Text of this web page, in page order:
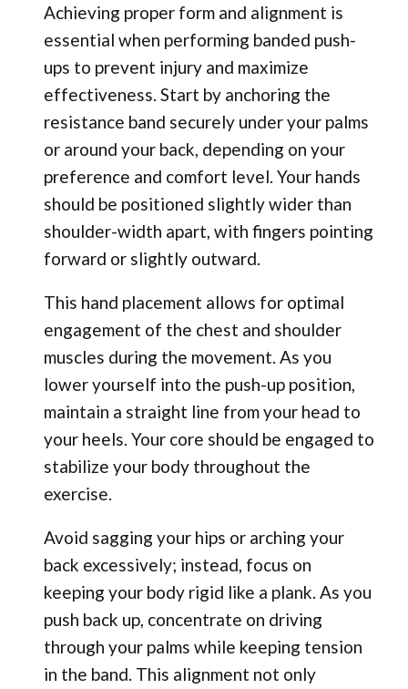
Achieving proper form and alignment is
essential when performing banded push-
ups to prevent injury and maximize
effectiveness. Start by anchoring the
resistance band securely under your palms
or around your back, depending on your
preference and comfort level. Your hands
should be positioned slightly wider than
shoulder-width apart, with fingers pointing
forward or slightly outward.
This hand placement allows for optimal
engagement of the chest and shoulder
muscles during the movement. As you
lower yourself into the push-up position,
maintain a straight line from your head to
your heels. Your core should be engaged to
stabilize your body throughout the
exercise.
Avoid sagging your hips or arching your
back excessively; instead, focus on
keeping your body rigid like a plank. As you
push back up, concentrate on driving
through your palms while keeping tension
in the band. This alignment not only